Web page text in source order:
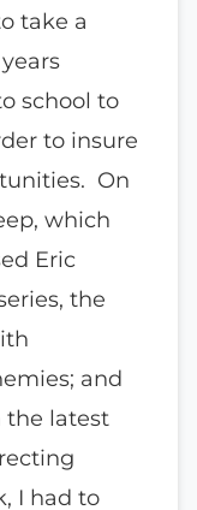
take a
school to
to insure
On
which
Eric
the
and
the latest
I had to